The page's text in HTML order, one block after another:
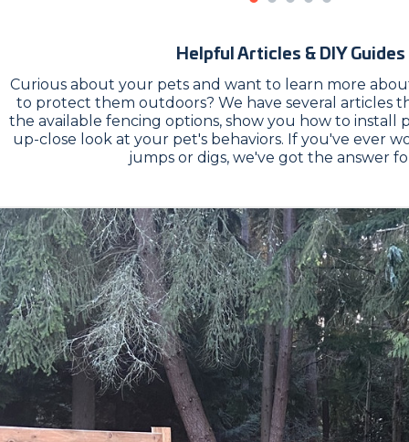
Helpful Articles & DIY Guides
Curious about your pets and want to learn more
to protect them outdoors? We have several articles
the available fencing options, show you how to install
up-close look at your pet's behaviors. If you've ever
jumps or digs, we've got the answer